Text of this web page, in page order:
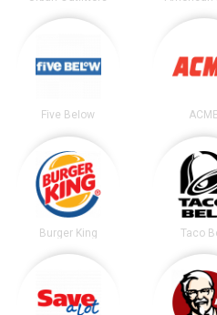
Five Below ACME
Burger King Taco